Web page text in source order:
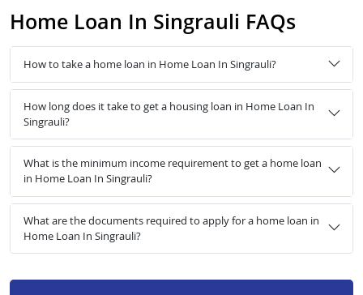
Home Loan In Singrauli FAQs
How to take a home loan in Home Loan In Singrauli?
How long does it take to get a housing loan in Home Loan In
Singrauli?
What is the minimum income requirement to get a home loan
in Home Loan In Singrauli?
What are the documents required to apply for a home loan in
Home Loan In Singrauli?